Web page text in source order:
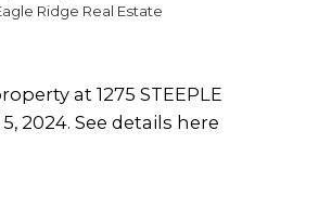
Ridge Real Estate
at 1275 STEEPLE
2024. See details here